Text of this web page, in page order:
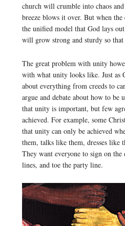
church will crumble into chaos
breeze blows it over. But when
the unified model that God lays
will grow strong and sturdy so
The great problem with unity
with what unity looks like. Just as
about everything from creeds to
argue and debate about how to be
that unity is important, but few
achieved. For example, some
that unity can only be achieved
them, talks like them, dresses like
They want everyone to sign on
lines, and toe the party line.